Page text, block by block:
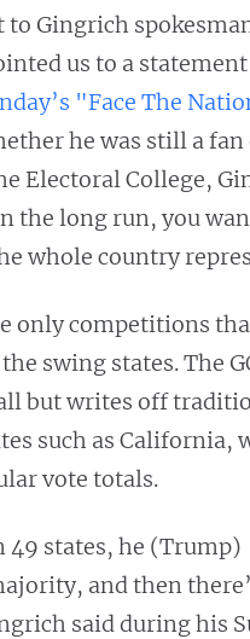
to Gingrich
us to a
"Face The
he was still a fan
Electoral College,
the long run, you
whole country
only competitions
swing states. The
but writes off
such as California,
vote totals.
49 states, he (Trump)
and then
said during his